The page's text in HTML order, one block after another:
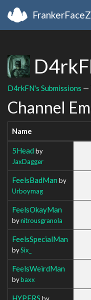
FrankerFaceZ
D4rkFN's Submissions —
Channel
Name
5Head by
JaxDagger
FeelsBadMan by
Urboymag
FeelsOkayMan
bynitrousgranola
FeelsSpecialMan
bySix_
FeelsWeirdMan
bybaxx
HYPERS by